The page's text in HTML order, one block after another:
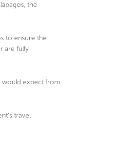
the
to ensure the
are fully
would expect from
travel